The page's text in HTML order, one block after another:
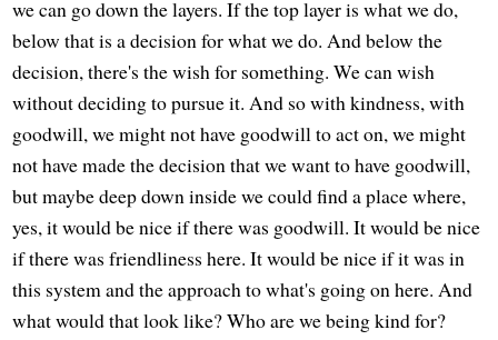
we can go down the layers. If the top layer is what we do,
below that is a decision for what we do. And below the
decision, there's the wish for something. We can wish
without deciding to pursue it. And so with kindness, with
goodwill, we might not have goodwill to act on, we might
not have made the decision that we want to have goodwill,
but maybe deep down inside we could find a place where,
yes, it would be nice if there was goodwill. It would be nice
if there was friendliness here. It would be nice if it was in
this system and the approach to what's going on here. And
what would that look like? Who are we being kind for?